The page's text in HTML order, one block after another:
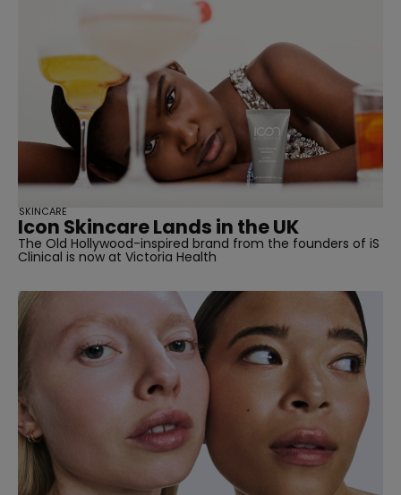
Icon Skincare Lands in the UK
The Old Hollywood-inspired brand from the founders of iS
Clinical is now at Victoria Health
SKINCARE
straight
SUBSCRIBE